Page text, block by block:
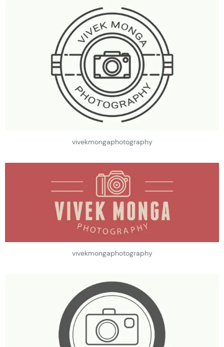
vivekmongaphotography
vivekmongaphotography